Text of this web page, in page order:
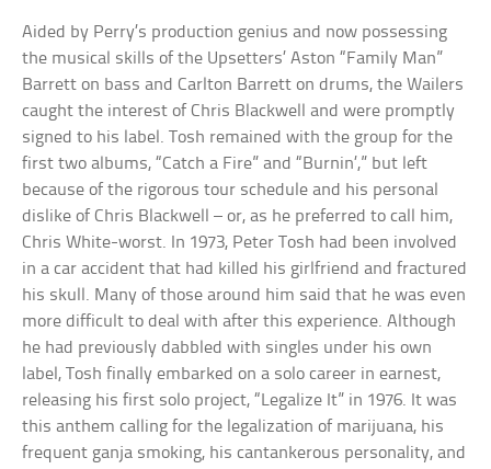
Aided by Perry’s production genius and now possessing
the musical skills of the Upsetters’ Aston “Family Man”
Barrett on bass and Carlton Barrett on drums, the Wailers
caught the interest of Chris Blackwell and were promptly
signed to his label. Tosh remained with the group for the
first two albums, “Catch a Fire” and “Burnin’,” but left
because of the rigorous tour schedule and his personal
dislike of Chris Blackwell – or, as he preferred to call him,
Chris White-worst. In 1973, Peter Tosh had been involved
in a car accident that had killed his girlfriend and fractured
his skull. Many of those around him said that he was even
more difficult to deal with after this experience. Although
he had previously dabbled with singles under his own
label, Tosh finally embarked on a solo career in earnest,
releasing his first solo project, “Legalize It” in 1976. It was
this anthem calling for the legalization of marijuana, his
frequent ganja smoking, his cantankerous personality, and